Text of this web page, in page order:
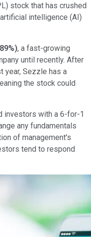
stock that has crushed
intelligence (AI)
), a fast-growing
until recently. After
year, Sezzle has a
the stock could
investors with a 6-for-1
any fundamentals
of management's
tend to respond